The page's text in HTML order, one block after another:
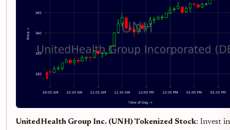
UnitedHealth Group Inc. (UNH) Tokenized Stock: Invest